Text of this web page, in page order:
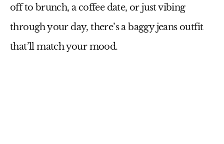
off to brunch, a coffee date, or just vibing
through your day, there’s abaggy jeans outfit
that’ll match your mood.